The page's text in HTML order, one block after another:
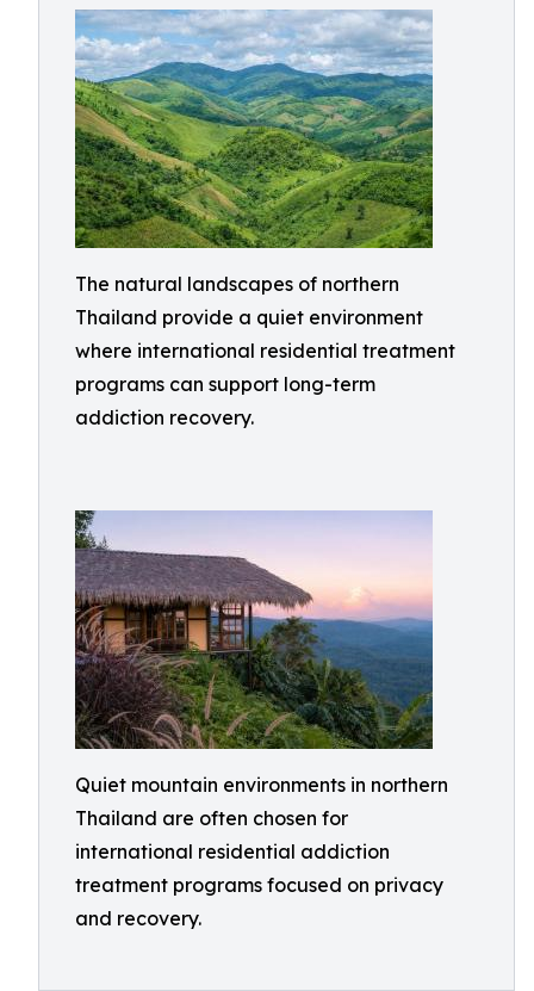
The natural landscapes of northern
Thailand provide a quiet environment
where international residential treatment
programs can support long-term
addiction recovery.
Quiet mountain environments in northern
Thailand are often chosen for
international residential addiction
treatment programs focused on privacy
and recovery.